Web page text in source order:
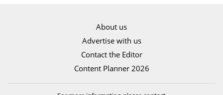
About us
Advertise with us
Contact the Editor
Content Planner 2026